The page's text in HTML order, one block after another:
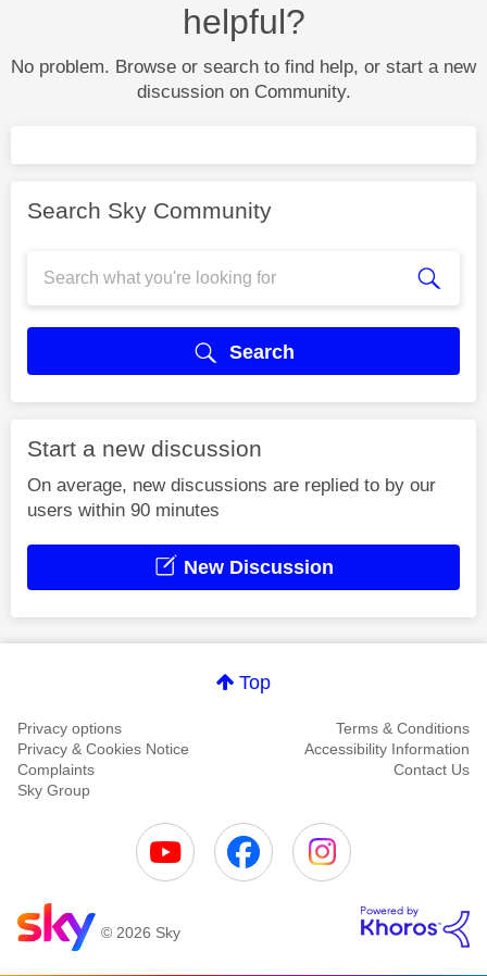
helpful?
No problem. Browse or search to find help, or start a new
discussion on Community.
Search Sky Community
Search
Start a new discussion
On average, new discussions are replied to by our
users within 90 minutes
New Discussion
Top
Privacy options
Terms & Conditions
Privacy & Cookies Notice
Accessibility Information
Complaints
Contact Us
Sky Group
© 2026 Sky